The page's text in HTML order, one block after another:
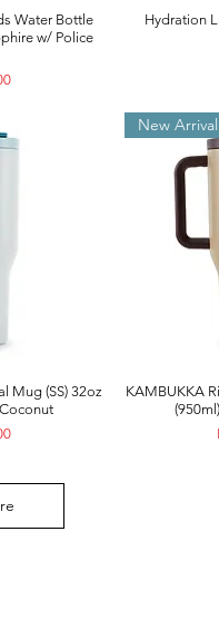
Water Bottle
w/ Police
Hydration
Mug (SS) 32oz
New Arrival
KAMBUKKA